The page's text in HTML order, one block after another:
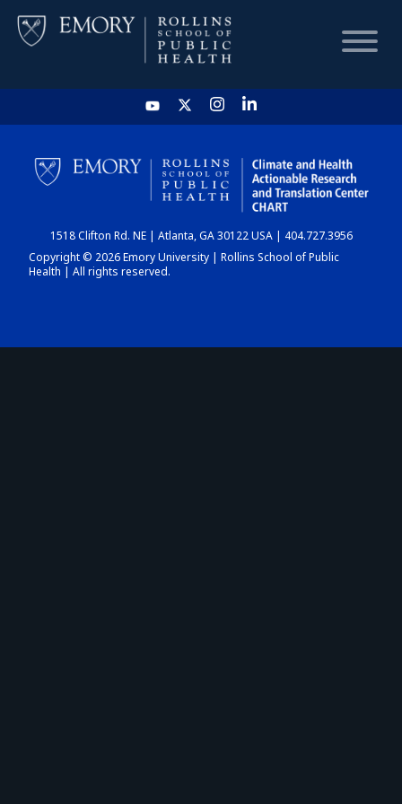
HOME
CHART
DASHBOARD
1518 Clifton Rd. NE | Atlanta, GA 30122 USA | 404.727.3956
Copyright © 2026 Emory University | Rollins School of Public
Health | All rights reserved.